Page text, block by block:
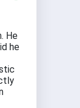
He
he